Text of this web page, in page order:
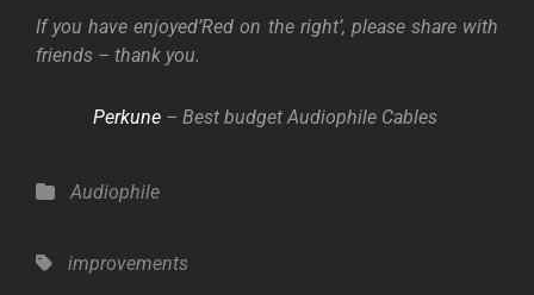
If you have enjoyed’Red on the right’, please share with
friends – thank you.
Perkune – Best budget Audiophile Cables
Categories
Audiophile
Tags,improvements